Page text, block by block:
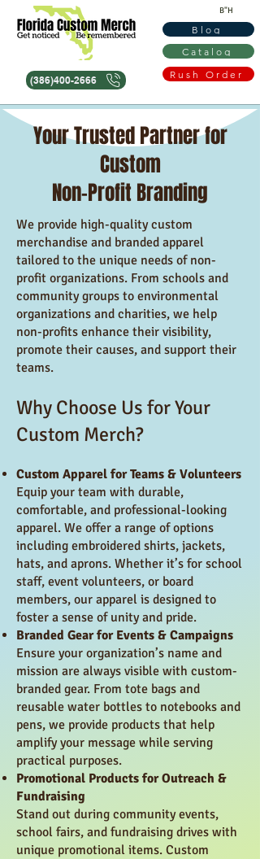
B"H
Catalog
Rush Order
(386)400-2666
Blog
Your Trusted Partner for
Custom
Non-Profit Branding
We provide high-quality custom
merchandise and branded apparel
tailored to the unique needs of non-
profit organizations. From schools and
community groups to environmental
organizations and charities, we help
non-profits enhance their visibility,
promote their causes, and support their
teams.
Why Choose Us for Your
Custom Merch?
Custom Apparel for Teams & Volunteers
Equip your team with durable,
comfortable, and professional-looking
apparel. We offer a range of options
including embroidered shirts, jackets,
hats, and aprons. Whether it’s for school
staff, event volunteers, or board
members, our apparel is designed to
foster a sense of unity and pride.
Branded Gear for Events & Campaigns
Ensure your organization’s name and
mission are always visible with custom-
branded gear. From tote bags and
reusable water bottles to notebooks and
pens, we provide products that help
amplify your message while serving
practical purposes.
Promotional Products for Outreach &
Fundraising
Stand out during community events,
school fairs, and fundraising drives with
unique promotional items. Custom